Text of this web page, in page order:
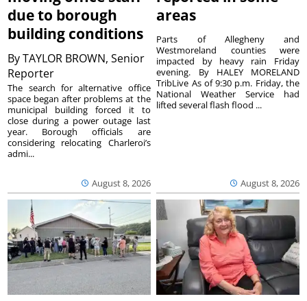
due to borough
building conditions
ByTAYLOR BROWN, Senior
Reporter
August 8, 2026
The search for alternative office
space began after problems at the
municipal building forced it to
close during a power outage last
year. Borough officials are
considering relocating Charleroi’s
admi...
areas
August 8, 2026
Parts of Allegheny and
Westmoreland counties were
impacted by heavy rain Friday
evening. By HALEY MORELAND
TribLive As of 9:30 p.m. Friday, the
National Weather Service had
lifted several flash flood ...